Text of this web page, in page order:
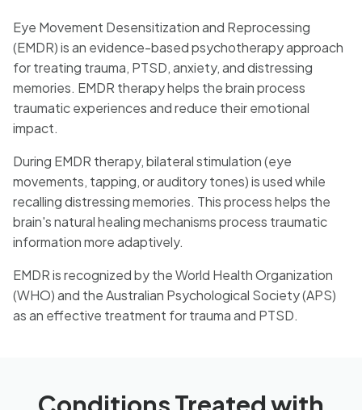
Eye Movement Desensitization and Reprocessing
(EMDR) is an evidence-based psychotherapy approach
for treating trauma, PTSD, anxiety, and distressing
memories. EMDR therapy helps the brain process
traumatic experiences and reduce their emotional
impact.
During EMDR therapy, bilateral stimulation (eye
movements, tapping, or auditory tones) is used while
recalling distressing memories. This process helps the
brain's natural healing mechanisms process traumatic
information more adaptively.
EMDR is recognized by the World Health Organization
(WHO) and the Australian Psychological Society (APS)
as an effective treatment for trauma and PTSD.